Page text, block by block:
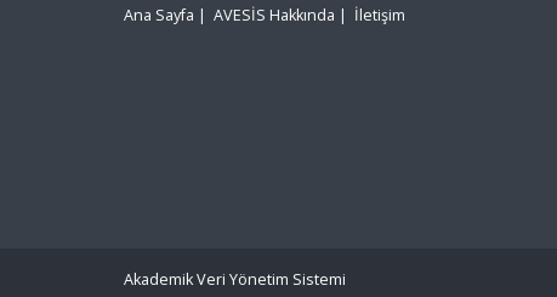
Ana Sayfa | AVESİS Hakkında | İletişim
Akademik Veri Yönetim Sistemi